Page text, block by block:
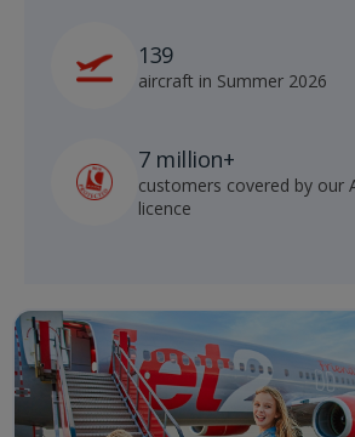
139
aircraft in Summer 2026
7 million+
customers covered by our
licence